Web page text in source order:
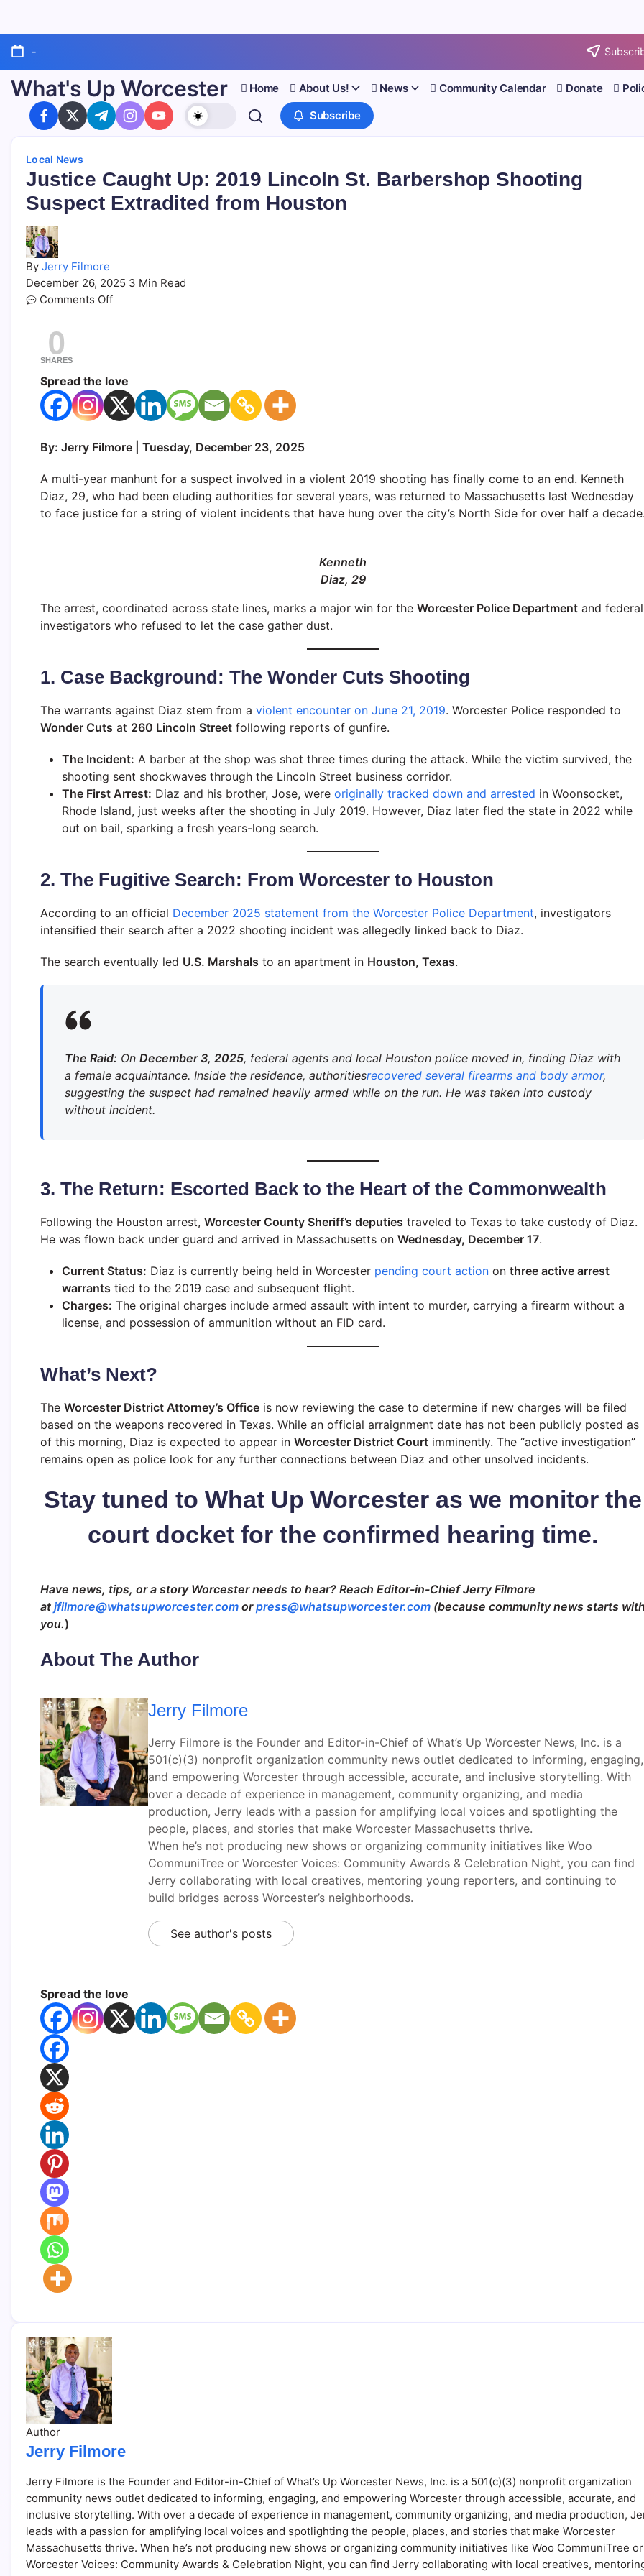
-
What's Up Worcester Home About Us! News Community Calendar Donate
Subscribe
Local News
Justice Caught Up: 2019 Lincoln St. Barbershop Shooting
Suspect Extradited from Houston
By Jerry Filmore
December 26, 2025 3 Min Read
Comments Off
0
SHARES
Spread the love
By: Jerry Filmore | Tuesday, December 23, 2025
A multi-year manhunt for a suspect involved in a violent 2019 shooting has finally come to an end. Kenneth
Diaz, 29, who had been eluding authorities for several years, was returned to Massachusetts last Wednesday
to face justice for a string of violent incidents that have hung over the city’s North Side for over half a decade.
Kenneth
Diaz, 29
The arrest, coordinated across state lines, marks a major win for the Worcester Police Department and federal
investigators who refused to let the case gather dust.
1. Case Background: The Wonder Cuts Shooting
The warrants against Diaz stem from a violent encounter on June 21, 2019. Worcester Police responded to
Wonder Cuts at 260 Lincoln Street following reports of gunfire.
The Incident: A barber at the shop was shot three times during the attack. While the victim survived, the
shooting sent shockwaves through the Lincoln Street business corridor.
The First Arrest: Diaz and his brother, Jose, were originally tracked down and arrested in Woonsocket,
Rhode Island, just weeks after the shooting in July 2019. However, Diaz later fled the state in 2022 while
out on bail, sparking a fresh years-long search.
2. The Fugitive Search: From Worcester to Houston
According to an official December 2025 statement from the Worcester Police Department, investigators
intensified their search after a 2022 shooting incident was allegedly linked back to Diaz.
The search eventually led U.S. Marshals to an apartment in Houston, Texas.
The Raid: On December 3, 2025, federal agents and local Houston police moved in, finding Diaz with
a female acquaintance. Inside the residence, authoritiesrecovered several firearms and body armor,
suggesting the suspect had remained heavily armed while on the run. He was taken into custody
without incident.
3. The Return: Escorted Back to the Heart of the Commonwealth
Following the Houston arrest, Worcester County Sheriff’s deputies traveled to Texas to take custody of Diaz.
He was flown back under guard and arrived in Massachusetts on Wednesday, December 17.
Current Status: Diaz is currently being held in Worcester pending court action on three active arrest
warrants tied to the 2019 case and subsequent flight.
Charges: The original charges include armed assault with intent to murder, carrying a firearm without a
license, and possession of ammunition without an FID card.
What’s Next?
The Worcester District Attorney’s Office is now reviewing the case to determine if new charges will be filed
based on the weapons recovered in Texas. While an official arraignment date has not been publicly posted as
of this morning, Diaz is expected to appear in Worcester District Court imminently. The “active investigation”
remains open as police look for any further connections between Diaz and other unsolved incidents.
Stay tuned to What Up Worcester as we monitor the
court docket for the confirmed hearing time.
Have news, tips, or a story Worcester needs to hear? Reach Editor-in-Chief Jerry Filmore
at jfilmore@whatsupworcester.com orpress@whatsupworcester.com (because community news starts with
you.)
About The Author
Jerry Filmore
Jerry Filmore is the Founder and Editor-in-Chief of What’s Up Worcester News, Inc. is a
501(c)(3) nonprofit organization community news outlet dedicated to informing, engaging,
and empowering Worcester through accessible, accurate, and inclusive storytelling. With
over a decade of experience in management, community organizing, and media
production, Jerry leads with a passion for amplifying local voices and spotlighting the
people, places, and stories that make Worcester Massachusetts thrive.
When he’s not producing new shows or organizing community initiatives like Woo
CommuniTree or Worcester Voices: Community Awards & Celebration Night, you can find
Jerry collaborating with local creatives, mentoring young reporters, and continuing to
build bridges across Worcester’s neighborhoods.
See author's posts
Spread the love
Author
Jerry Filmore
Jerry Filmore is the Founder and Editor-in-Chief of What’s Up Worcester News, Inc. is a 501(c)(3) nonprofit organization
community news outlet dedicated to informing, engaging, and empowering Worcester through accessible, accurate, and
inclusive storytelling. With over a decade of experience in management, community organizing, and media production,
leads with a passion for amplifying local voices and spotlighting the people, places, and stories that make Worcester
Massachusetts thrive. When he’s not producing new shows or organizing community initiatives like Woo CommuniTree or
Worcester Voices: Community Awards & Celebration Night, you can find Jerry collaborating with local creatives,